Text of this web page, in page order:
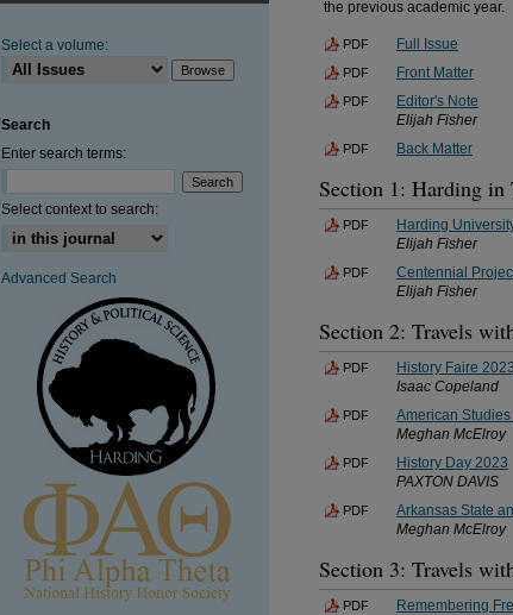
the previous academic year.
PDF Full Issue
PDF Front Matter
PDF
Editor's Note
Elijah Fisher
PDF Back Matter
Section 1: Harding in
PDF
Harding
Elijah Fisher
PDF
Centennial
Elijah Fisher
Section 2: Travels
PDF
History Faire 2023
Isaac Copeland
PDF
American
Meghan McElroy
PDF
History Day 2023
PAXTON DAVIS
PDF
Arkansas State
Meghan McElroy
Section 3: Travels
PDF
Remembering
Select a volume:
Search
Enter search terms:
Select context to search:
Advanced Search